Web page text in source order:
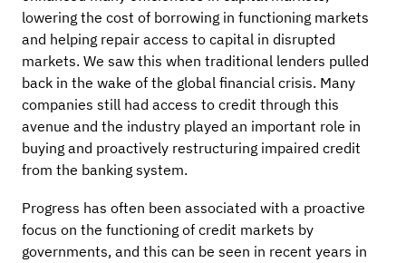
lowering the cost of borrowing in functioning markets
and helping repair access to capital in disrupted
markets. We saw this when traditional lenders pulled
back in the wake of the global financial crisis. Many
companies still had access to credit through this
avenue and the industry played an important role in
buying and proactively restructuring impaired credit
from the banking system.
Progress has often been associated with a proactive
focus on the functioning of credit markets by
governments, and this can be seen in recent years in